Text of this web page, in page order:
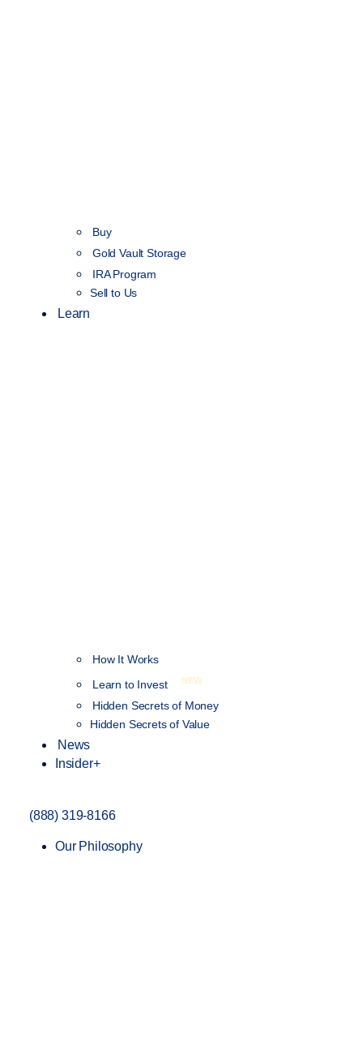
Buy
Gold Vault Storage
IRA Program
Sell to Us
Learn
How It Works
Learn to Invest
NEW
Hidden Secrets of Money
Hidden Secrets of Value
News
Insider+
(888) 319-8166
Our Philosophy